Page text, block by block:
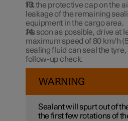
Fit the protective cap on the
leakage of the remaining
equipment in the cargo area.
As soon as possible, drive at
maximum speed of 80 km/h
sealing fluid can seal the
follow-up check.
WARNING
Sealant will spurt out of
the first few rotations of